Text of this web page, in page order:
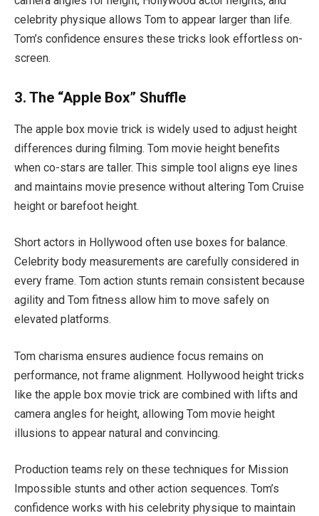
celebrity physique allows Tom to appear larger than life.
Tom’s confidence ensures these tricks look effortless on-
screen.
3. The “Apple Box” Shuffle
The apple box movie trick is widely used to adjust height
differences during filming. Tom movie height benefits
when co-stars are taller. This simple tool aligns eye lines
and maintains movie presence without altering Tom Cruise
height or barefoot height.
Short actors in Hollywood often use boxes for balance.
Celebrity body measurements are carefully considered in
every frame. Tom action stunts remain consistent because
agility and Tom fitness allow him to move safely on
elevated platforms.
Tom charisma ensures audience focus remains on
performance, not frame alignment. Hollywood height tricks
like the apple box movie trick are combined with lifts and
camera angles for height, allowing Tom movie height
illusions to appear natural and convincing.
Production teams rely on these techniques for Mission
Impossible stunts and other action sequences. Tom’s
confidence works with his celebrity physique to maintain